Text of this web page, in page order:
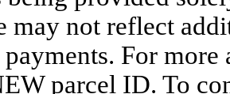
may not reflect
For more
parcel ID. To